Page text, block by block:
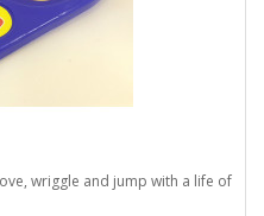
wriggle and jump with a life of